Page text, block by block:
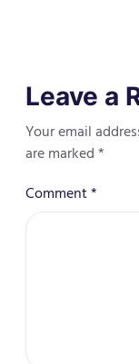
Leave a
Your email
are marked*
Comment*